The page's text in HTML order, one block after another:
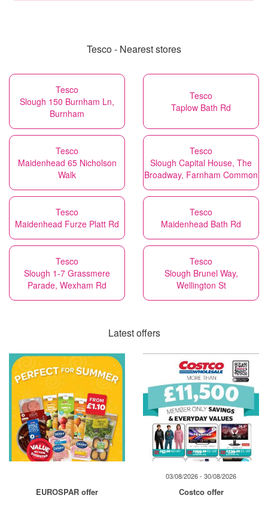
Tesco - Nearest stores
Tesco
Slough 150 Burnham Ln,
Burnham
Tesco
Taplow Bath Rd
Tesco
Maidenhead 65 Nicholson
Walk
Tesco
Slough Capital House, The
Broadway, Farnham Common
Tesco
Maidenhead Furze Platt Rd
Tesco
Maidenhead Bath Rd
Tesco
Slough 1-7 Grassmere
Parade, Wexham Rd
Tesco
Slough Brunel Way,
Wellington St
Latest offers
EUROSPAR offer
03/08/2026 - 30/08/2026
Costco offer